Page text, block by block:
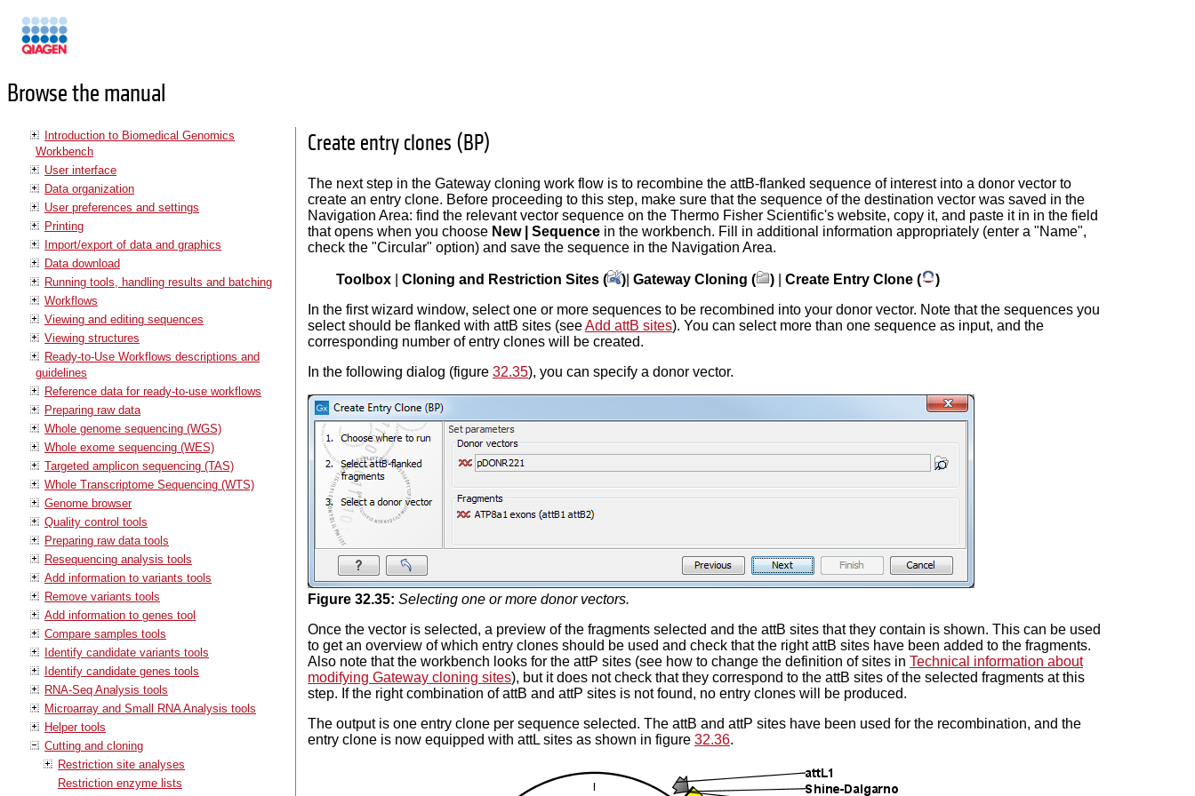
Browse the manual
Introduction to Biomedical Genomics
Workbench
User interface
Data organization
User preferences and settings
Printing
Import/export of data and graphics
Data download
Running tools, handling results and batching
Workflows
Viewing and editing sequences
Viewing structures
Ready-to-Use Workflows descriptions and
guidelines
Reference data for ready-to-use workflows
Preparing raw data
Whole genome sequencing (WGS)
Whole exome sequencing (WES)
Targeted amplicon sequencing (TAS)
Whole Transcriptome Sequencing (WTS)
Genome browser
Quality control tools
Preparing raw data tools
Resequencing analysis tools
Add information to variants tools
Remove variants tools
Add information to genes tool
Compare samples tools
Identify candidate variants tools
Identify candidate genes tools
RNA-Seq Analysis tools
Microarray and Small RNA Analysis tools
Helper tools
Cutting and cloning
Restriction site analyses
Restriction enzyme lists
Create entry clones (BP)
The next step in the Gateway cloning work flow is to recombine the attB-flanked sequence of interest into a donor vector to
create an entry clone. Before proceeding to this step, make sure that the sequence of the destination vector was saved in the
Navigation Area: find the relevant vector sequence on the Thermo Fisher Scientific's website, copy it, and paste it in in the field
that opens when you choose New | Sequencein the workbench. Fill in additional information appropriately (enter a "Name",
check the "Circular" option) and save the sequence in the Navigation Area.
Toolbox| Cloning and Restriction Sites ( )| Gateway Cloning ( )| Create Entry Clone (
)
In the first wizard window, select one or more sequences to be recombined into your donor vector. Note that the sequences you
select should be flanked with attB sites (seeAdd attB sites). You can select more than one sequence as input, and the
corresponding number of entry clones will be created.
In the following dialog (figure 32.35), you can specify a donor vector.
Figure 32.35: Selecting one or more donor vectors.
Once the vector is selected, a preview of the fragments selected and the attB sites that they contain is shown. This can be used
to get an overview of which entry clones should be used and check that the right attB sites have been added to the fragments.
Also note that the workbench looks for the attP sites (see how to change the definition of sites in Technical information about
modifying Gateway cloning sites), but it does not check that they correspond to the attB sites of the selected fragments at this
step. If the right combination of attB and attP sites is not found, no entry clones will be produced.
The output is one entry clone per sequence selected. The attB and attP sites have been used for the recombination, and the
entry clone is now equipped with attL sites as shown in figure 32.36.